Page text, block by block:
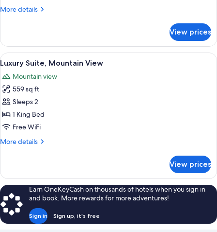
More details
More
Suite,
Mountain
View
View prices
View
all
photos
for
Luxury
Suite,
Mountain
A hotel room with a large bed, a
5
Luxury Suite, Mountain View
Mountain view
559 sq ft
Sleeps 2
1 King Bed
Free WiFi
More details
More
Suite,
Mountain
View
View prices
Earn OneKeyCash on thousands of hotels when you sign in
and book. More rewards for more adventures!
Sign in Sign up, it's free